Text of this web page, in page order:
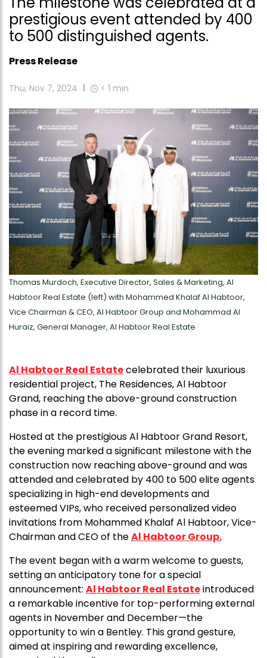
prestigious event attended by 400
to 500 distinguished agents.
Press Release
Thu, Nov 7, 2024 < 1 min
Thomas Murdoch, Executive Director, Sales & Marketing, Al
Habtoor Real Estate (left) with Mohammed Khalaf Al Habtoor,
Vice Chairman & CEO, Al Habtoor Group and Mohammad Al
Huraiz, General Manager, Al Habtoor Real Estate
Al Habtoor Real Estatecelebrated their luxurious
residential project, The Residences, Al Habtoor
Grand, reaching the above-ground construction
phase in a record time.
Hosted at the prestigious Al Habtoor Grand Resort,
the evening marked a significant milestone with the
construction now reaching above-ground and was
attended and celebrated by 400 to 500 elite agents
specializing in high-end developments and
esteemed VIPs, who received personalized video
invitations from Mohammed Khalaf Al Habtoor, Vice-
Chairman and CEO of theAl Habtoor Group.
The event began with a warm welcome to guests,
setting an anticipatory tone for a special
announcement: Al Habtoor Real Estateintroduced
a remarkable incentive for top-performing external
agents in November and December—the
opportunity to win a Bentley. This grand gesture,
aimed at inspiring and rewarding excellence,